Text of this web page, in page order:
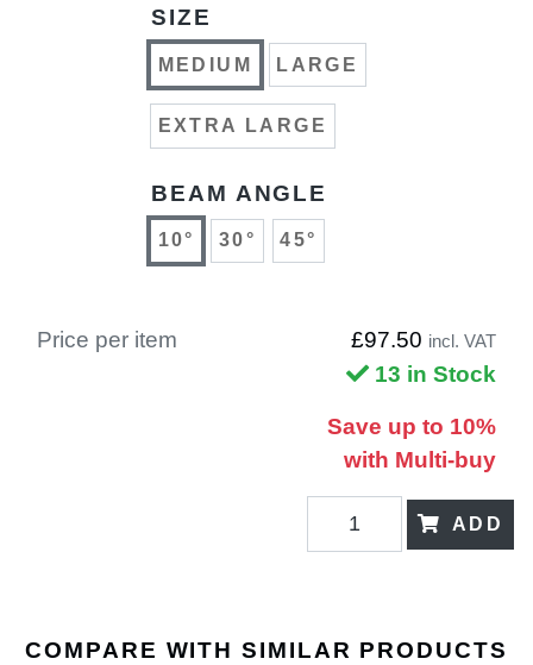
SIZE
MEDIUM LARGE
EXTRA LARGE
BEAM ANGLE
10° 30° 45°
Price per item £97.50 incl. VAT
13 in Stock
Save up to 10%
with Multi-buy
ADD
COMPARE WITH SIMILAR PRODUCTS